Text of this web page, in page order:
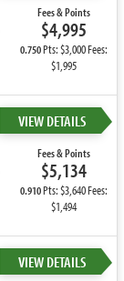
Fees & Points
$4,995
0.750Pts: $3,000 Fees:
$1,995
VIEW DETAILS
Fees & Points
$5,134
0.910Pts: $3,640 Fees:
$1,494
VIEW DETAILS